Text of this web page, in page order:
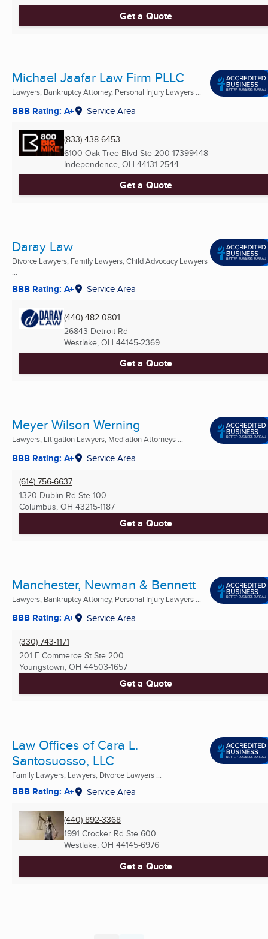
Get a Quote
Michael Jaafar Law Firm PLLC
Lawyers, Bankruptcy Attorney, Personal Injury Lawyers ...
BBB Rating: A+ Service Area
(833) 438-6453
6100 Oak Tree Blvd Ste 200-17399448
Independence, OH 44131-2544
Get a Quote
Daray Law
Divorce Lawyers, Family Lawyers, Child Advocacy Lawyers
...
BBB Rating: A+ Service Area
(440) 482-0801
26843 Detroit Rd
Westlake, OH 44145-2369
Get a Quote
Meyer Wilson Werning
Lawyers, Litigation Lawyers, Mediation Attorneys ...
BBB Rating: A+ Service Area
(614) 756-6637
1320 Dublin Rd Ste 100
Columbus, OH 43215-1187
Get a Quote
Manchester, Newman & Bennett
Lawyers, Bankruptcy Attorney, Personal Injury Lawyers ...
BBB Rating: A+ Service Area
(330) 743-1171
201 E Commerce St Ste 200
Youngstown, OH 44503-1657
Get a Quote
Law Offices of Cara L.
Santosuosso, LLC
Family Lawyers, Lawyers, Divorce Lawyers ...
BBB Rating: A+ Service Area
(440) 892-3368
1991 Crocker Rd Ste 600
Westlake, OH 44145-6976
Get a Quote